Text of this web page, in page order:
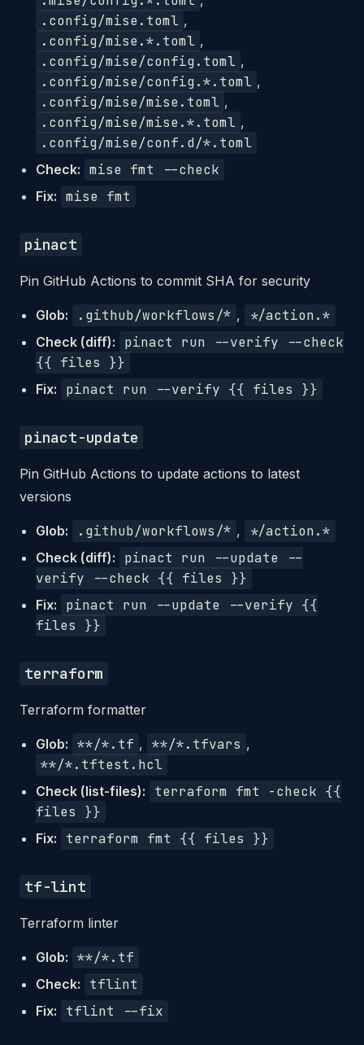
.config/mise.toml ,
.config/mise.*.toml ,
.config/mise/config.toml ,
.config/mise/config.*.toml ,
.config/mise/mise.toml ,
.config/mise/mise.*.toml ,
.config/mise/conf.d/*.toml
Check: mise fmt --check
Fix: mise fmt
pinact
Pin GitHub Actions to commit SHA for security
Glob: .github/workflows/* , */action.*
Check (diff):
pinact run --verify --check
{{ files }}
Fix: pinact run --verify {{ files }}
pinact-update
Pin GitHub Actions to update actions to latest
versions
Glob: .github/workflows/* , */action.*
Check (diff):
pinact run --update --
verify --check {{ files }}
Fix:
pinact run --update --verify {{
files }}
terraform
Terraform formatter
Glob: **/*.tf , **/*.tfvars ,
**/*.tftest.hcl
Check (list-files):
terraform fmt -check {{
files }}
Fix: terraform fmt {{ files }}
tf-lint
Terraform linter
Glob: **/*.tf
Check: tflint
Fix: tflint --fix